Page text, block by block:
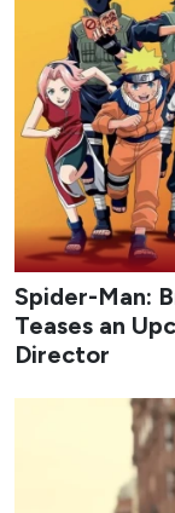
Spider-Man:
Teases an
Director